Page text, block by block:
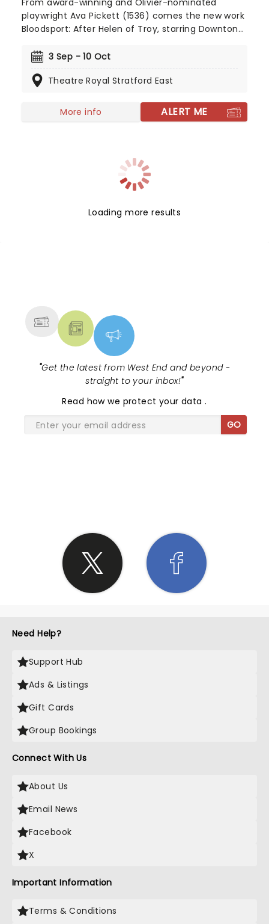
From award-winning and Olivier-nominated
playwright Ava Pickett (1536) comes the new work
Bloodsport: After Helen of Troy, starring Downton
City Is Ours) as Helen and Cee respectively. A
Helen of Troy's return from battle, Pickett's play is
exciting new voices in British theatre. This world
premiere staging takes place at Stratford East
venue's Artistic Director. Don't miss out!
3 Sep - 10 Oct
Theatre Royal Stratford East
More info ALERT ME
Loading more results
"Get the latest from West End and beyond -
straight to your inbox!"
Read how we protect your data.
GO
Need Help?
Support Hub
Ads & Listings
Gift Cards
Group Bookings
Connect With Us
About Us
Email News
Facebook
X
Important Information
Terms & Conditions